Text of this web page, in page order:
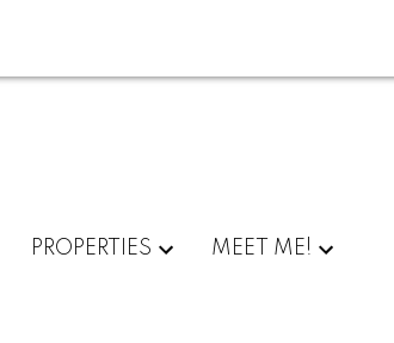
PROPERTIES MEET ME!